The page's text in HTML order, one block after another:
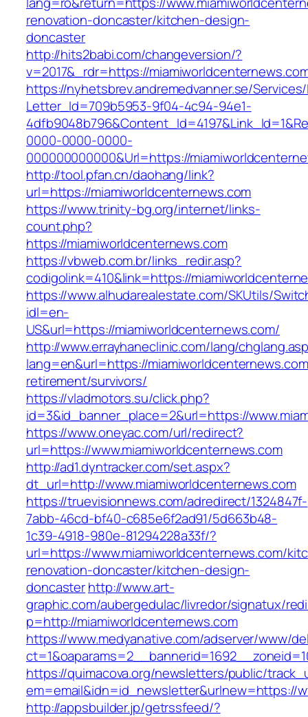
renovation-doncaster/kitchen-design-
doncaster
http://hits2babi.com/changeversion/?
v=2017&_rdr=https://
https://nyhetsbrev.andremedvanner.se/
Letter_Id=709b5953-9f04-4c94-94e1-
0000-0000-0000-
000000000000&Url=https://
http://tool.pfan.cn/daohang/link?
url=https://miamiworldcenternews.com
https://www.trinity-bg.org/internet/links-
count.php?
https://miamiworldcenternews.com
https://vbweb.com.br/links_redir.asp?
codigolink=410&link=https://
https://www.alhudarealestate.com/SKUtils/
idl=en-
US&url=https://miamiworldcenternews.com/
http://www.errayhaneclinic.com/lang/
lang=en&url=https://
retirement/survivors/
https://vladmotors.su/click.php?
id=3&id_banner_place=2&url=https://
https://www.oneyac.com/url/redirect?
url=https://www.miamiworldcenternews.com
http://ad1.dyntracker.com/set.aspx?
dt_url=http://www.miamiworldcenternews.com
https://truevisionnews.com/adredirect/1324847f-
7abb-46cd-bf40-c685e6f2ad91/5d663b48-
1c39-4918-980e-81294228a33f/?
url=https://www.miamiworldcenternews.com/
renovation-doncaster/kitchen-design-
doncasterhttp://www.art-
graphic.com/aubergedulac/livredor/signatux/
p=http://miamiworldcenternews.com
https://www.medyanative.com/adserver/www/
https://quimacova.org/newsletters/public/
em=email&idn=id_newsletter&urlnew=https://
http://appsbuilder.jp/getrssfeed/?